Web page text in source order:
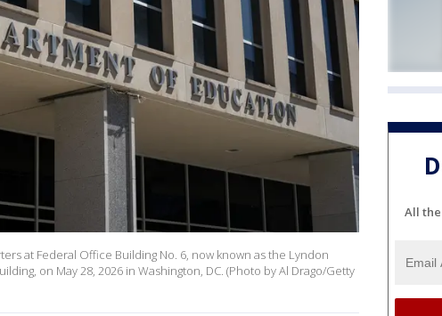
at Federal Office Building No. 6, now known as the Lyndon
on May 28, 2026 in Washington, DC. (Photo by Al Drago/Getty
All